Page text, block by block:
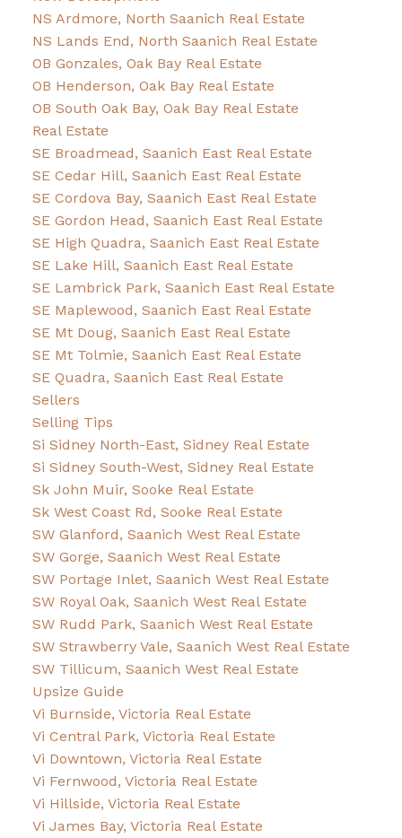
NS Ardmore, North Saanich Real Estate
NS Lands End, North Saanich Real Estate
OB Gonzales, Oak Bay Real Estate
OB Henderson, Oak Bay Real Estate
OB South Oak Bay, Oak Bay Real Estate
Real Estate
SE Broadmead, Saanich East Real Estate
SE Cedar Hill, Saanich East Real Estate
SE Cordova Bay, Saanich East Real Estate
SE Gordon Head, Saanich East Real Estate
SE High Quadra, Saanich East Real Estate
SE Lake Hill, Saanich East Real Estate
SE Lambrick Park, Saanich East Real Estate
SE Maplewood, Saanich East Real Estate
SE Mt Doug, Saanich East Real Estate
SE Mt Tolmie, Saanich East Real Estate
SE Quadra, Saanich East Real Estate
Sellers
Selling Tips
Si Sidney North-East, Sidney Real Estate
Si Sidney South-West, Sidney Real Estate
Sk John Muir, Sooke Real Estate
Sk West Coast Rd, Sooke Real Estate
SW Glanford, Saanich West Real Estate
SW Gorge, Saanich West Real Estate
SW Portage Inlet, Saanich West Real Estate
SW Royal Oak, Saanich West Real Estate
SW Rudd Park, Saanich West Real Estate
SW Strawberry Vale, Saanich West Real Estate
SW Tillicum, Saanich West Real Estate
Upsize Guide
Vi Burnside, Victoria Real Estate
Vi Central Park, Victoria Real Estate
Vi Downtown, Victoria Real Estate
Vi Fernwood, Victoria Real Estate
Vi Hillside, Victoria Real Estate
Vi James Bay, Victoria Real Estate